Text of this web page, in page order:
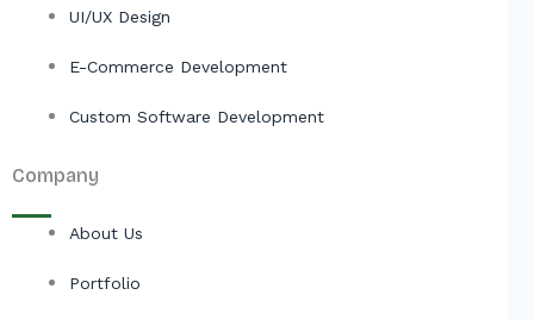
UI/UX Design
E-Commerce Development
Custom Software Development
Company
About Us
Portfolio